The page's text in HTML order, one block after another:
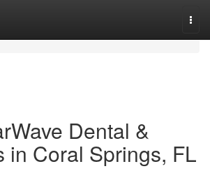
Dental &
in Coral Springs, FL